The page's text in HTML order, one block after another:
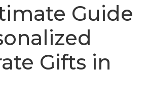
Guide
Gifts in